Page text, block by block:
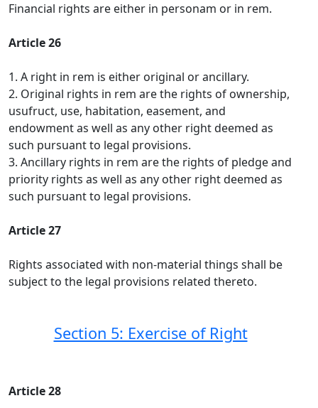
Financial rights are either in personam or in rem.
Article 26
1. A right in rem is either original or ancillary.
2. Original rights in rem are the rights of ownership,
usufruct, use, habitation, easement, and
endowment as well as any other right deemed as
such pursuant to legal provisions.
3. Ancillary rights in rem are the rights of pledge and
priority rights as well as any other right deemed as
such pursuant to legal provisions.
Article 27
Rights associated with non-material things shall be
subject to the legal provisions related thereto.
Section 5: Exercise of Right
Article 28